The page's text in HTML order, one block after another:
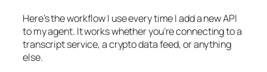
Here’s the workflow I use every time I add a new API
to my agent. It works whether you’re connecting to a
transcript service, a crypto data feed, or anything
else.